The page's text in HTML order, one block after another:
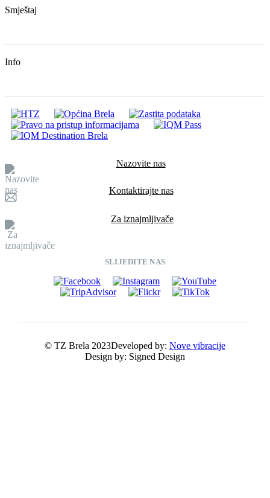
Smještaj
Info
Nazovite nas
Kontaktirajte nas
Za iznajmljivače
SLIJEDITE NAS
© TZ Brela 2023Developed by: Nove vibracije
Design by: Signed Design